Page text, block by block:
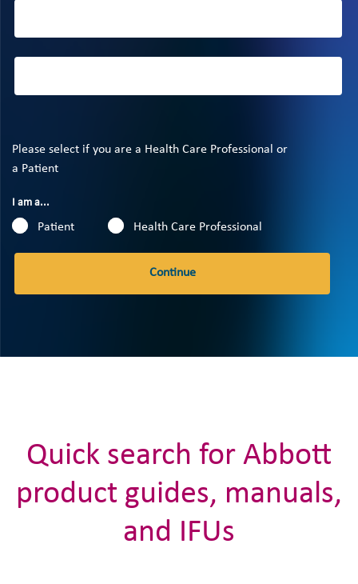
Please select if you are a Health Care Professional or
a Patient
I am a...
Patient Health Care Professional
Continue
Quick search for Abbott
product guides, manuals,
and IFUs